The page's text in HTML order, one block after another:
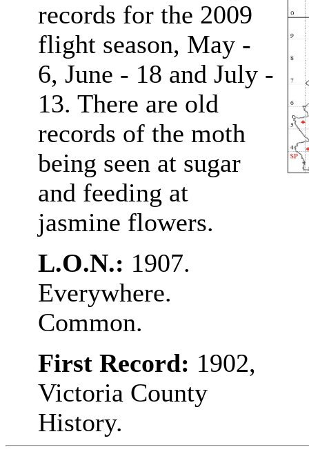
records for the 2009
flight season, May -
6, June - 18 and July -
13. There are old
records of the moth
being seen at sugar
and feeding at
jasmine flowers.
L.O.N.: 1907.
Everywhere.
Common.
First Record: 1902,
Victoria County
History.